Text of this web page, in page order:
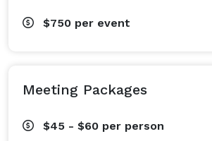
$750 per event
Meeting Packages
$45 - $60 per person